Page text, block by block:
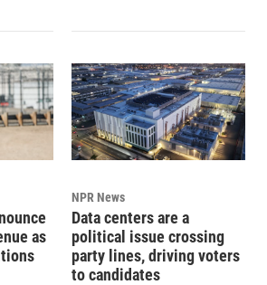
as
NPR News
Data centers are a
political issue crossing
party lines, driving voters
to candidates